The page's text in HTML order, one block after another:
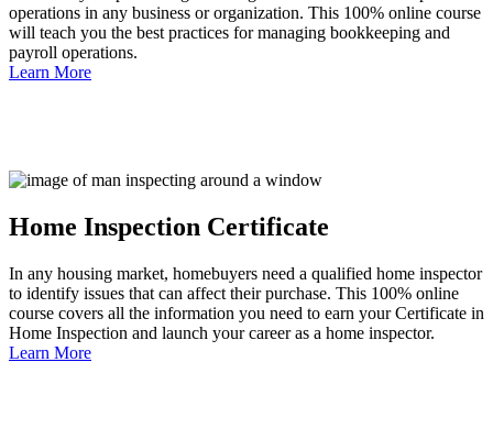
operations in any business or organization. This 100% online course
will teach you the best practices for managing bookkeeping and
payroll operations.
Learn More
Home Inspection Certificate
In any housing market, homebuyers need a qualified home inspector
to identify issues that can affect their purchase. This 100% online
course covers all the information you need to earn your Certificate in
Home Inspection and launch your career as a home inspector.
Learn More